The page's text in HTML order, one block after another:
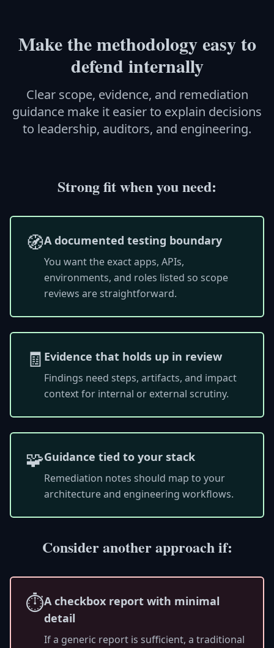
Make the methodology easy to
defend internally
Clear scope, evidence, and remediation
guidance make it easier to explain decisions
to leadership, auditors, and engineering.
Strong fit when you need:
🧭A documented testing boundary
You want the exact apps, APIs,
environments, and roles listed so scope
reviews are straightforward.
🧾 Evidence that holds up in review
Findings need steps, artifacts, and impact
context for internal or external scrutiny.
🧩Guidance tied to your stack
Remediation notes should map to your
architecture and engineering workflows.
Consider another approach if:
⏱️A checkbox report with minimal
detail
If a generic report is sufficient, a traditional